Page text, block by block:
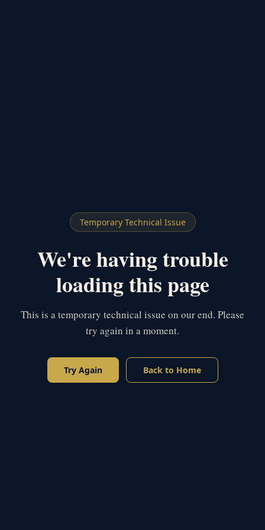
Temporary Technical Issue
We're having trouble
loading this page
This is a temporary technical issue on our end. Please
try again in a moment.
Try Again Back to Home